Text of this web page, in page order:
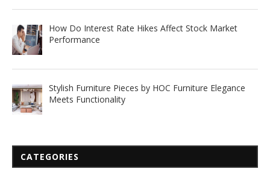
How Do Interest Rate Hikes Affect Stock Market
Performance
Stylish Furniture Pieces by HOC Furniture Elegance
Meets Functionality
CATEGORIES